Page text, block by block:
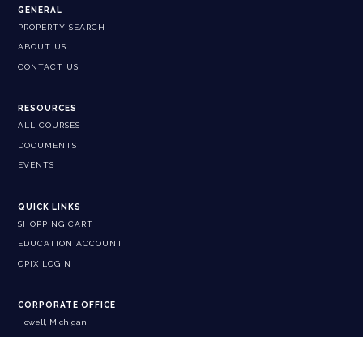
GENERAL
PROPERTY SEARCH
ABOUT US
CONTACT US
RESOURCES
ALL COURSES
DOCUMENTS
EVENTS
QUICK LINKS
SHOPPING CART
EDUCATION ACCOUNT
CPIX LOGIN
CORPORATE OFFICE
Howell, Michigan